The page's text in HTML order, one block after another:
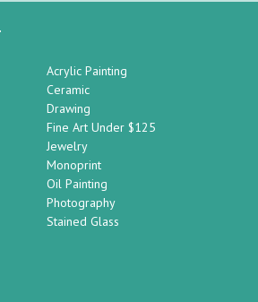
Acrylic Painting
Ceramic
Drawing
Fine Art Under $125
Jewelry
Monoprint
Oil Painting
Photography
Stained Glass